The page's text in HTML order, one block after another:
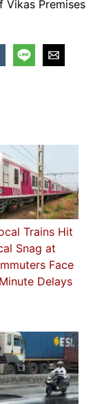
Vikas Premises
Trains Hit
Snag at
Face
Delays